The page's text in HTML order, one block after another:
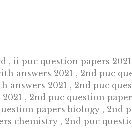
ii puc question papers
answers 2021 , 2nd puc
answers 2021 , 2nd puc
, 2nd puc question
papers biology , 2nd
chemistry , 2nd puc